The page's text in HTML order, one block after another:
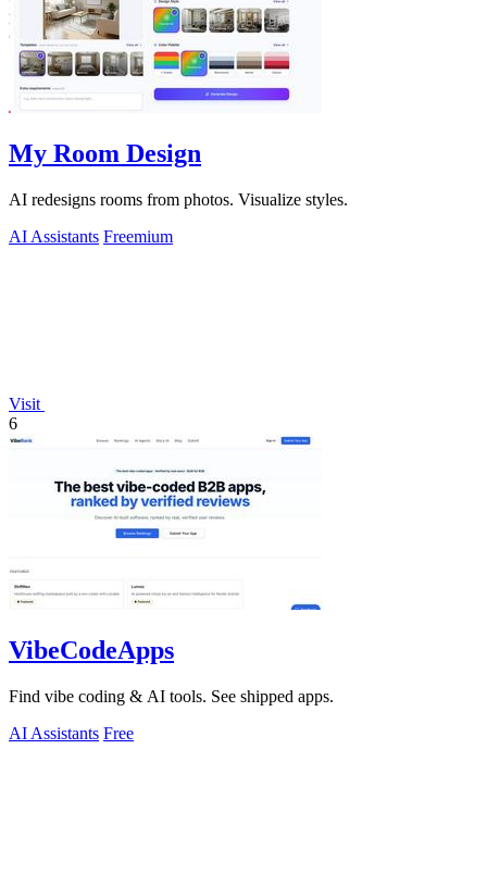
My Room Design
AI redesigns rooms from photos. Visualize styles.
AI Assistants Freemium
Visit
6
VibeCodeApps
Find vibe coding & AI tools. See shipped apps.
AI Assistants Free